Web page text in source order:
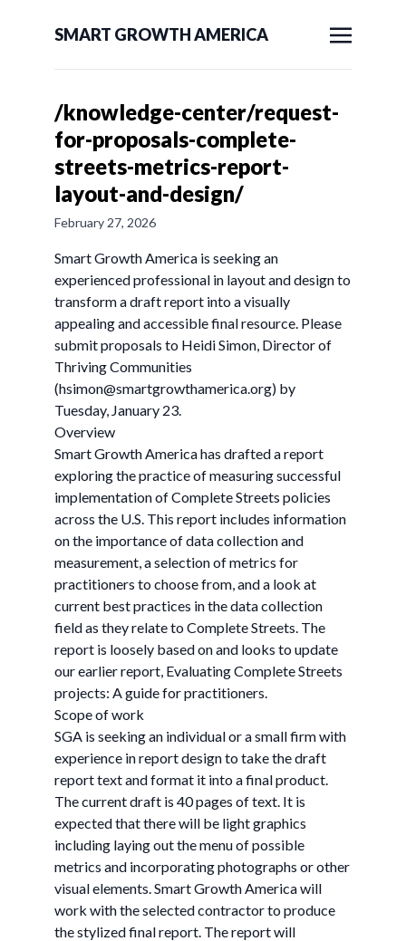
SMART GROWTH AMERICA
/knowledge-center/request-
for-proposals-complete-
streets-metrics-report-
layout-and-design/
February 27, 2026
Smart Growth America is seeking an
experienced professional in layout and design to
transform a draft report into a visually
appealing and accessible final resource. Please
submit proposals to Heidi Simon, Director of
Thriving Communities
(hsimon@smartgrowthamerica.org) by
Tuesday, January 23.
Overview
Smart Growth America has drafted a report
exploring the practice of measuring successful
implementation of Complete Streets policies
across the U.S. This report includes information
on the importance of data collection and
measurement, a selection of metrics for
practitioners to choose from, and a look at
current best practices in the data collection
field as they relate to Complete Streets. The
report is loosely based on and looks to update
our earlier report, Evaluating Complete Streets
projects: A guide for practitioners.
Scope of work
SGA is seeking an individual or a small firm with
experience in report design to take the draft
report text and format it into a final product.
The current draft is 40 pages of text. It is
expected that there will be light graphics
including laying out the menu of possible
metrics and incorporating photographs or other
visual elements. Smart Growth America will
work with the selected contractor to produce
the stylized final report. The report will